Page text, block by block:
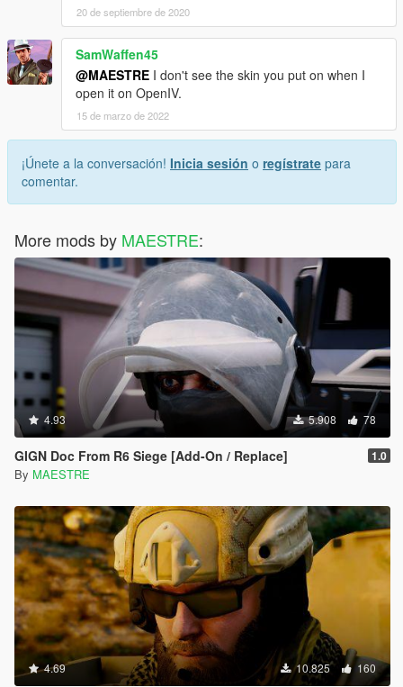
20 de septiembre de 2020
SamWaffen45
@MAESTRE I don't see the skin you put on when I
open it on OpenIV.
15 de marzo de 2022
¡Únete a la conversación! Inicia sesión o regístrate para
comentar.
More mods by MAESTRE:
4.93 5.908 78
GIGN Doc From R6 Siege [Add-On / Replace] 1.0
By MAESTRE
4.69 10.825 160